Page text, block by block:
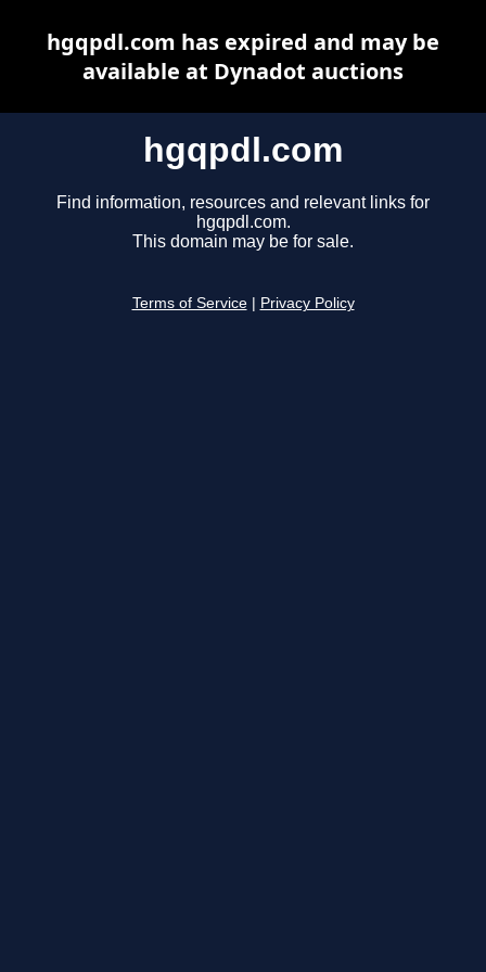
hgqpdl.com
Find information, resources and relevant links for
hgqpdl.com.
This domain may be for sale.
Terms of Service Privacy Policy
hgqpdl.com has expired and may be
available at Dynadot auctions